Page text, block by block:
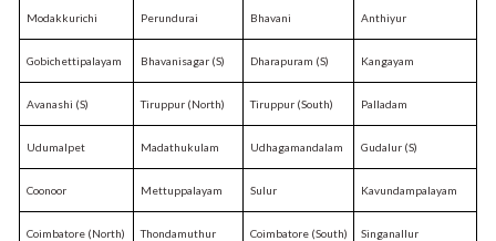
Modakkurichi Perundurai Bhavani Anthiyur
Gobichettipalayam Bhavanisagar (S) Dharapuram (S) Kangayam
Avanashi (S) Tiruppur (North) Tiruppur (South) Palladam
Udumalpet Madathukulam Udhagamandalam Gudalur (S)
Coonoor Mettuppalayam Sulur Kavundampalayam
Coimbatore (North) Thondamuthur Coimbatore (South) Singanallur